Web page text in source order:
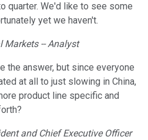
quarter. We'd like to see some
yet we haven't.
Markets -- Analyst
the answer, but since everyone
at all to just slowing in China,
product line specific and
and Chief Executive Officer